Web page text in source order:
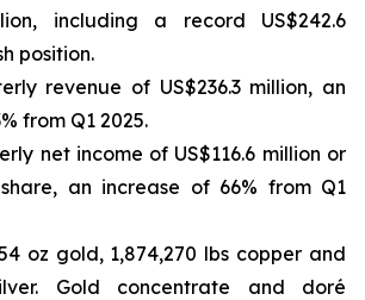
including a record US$242.6
position.
revenue of US$236.3 million, an
from Q1 2025.
net income of US$116.6 million or
an increase of 66% from Q1
oz gold, 1,874,270 lbs copper and
Gold concentrate and doré